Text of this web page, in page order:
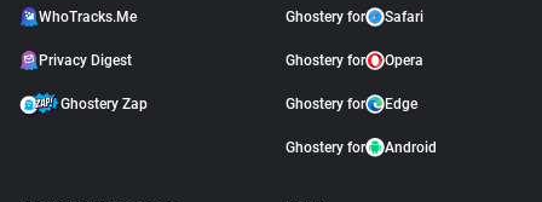
WhoTracks.Me
Privacy Digest
Ghostery Zap
Ghostery for Safari
Ghostery for Opera
Ghostery for Edge
Ghostery for Android